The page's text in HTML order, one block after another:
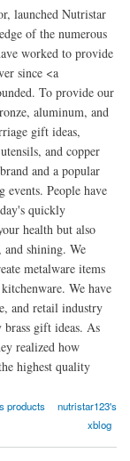
launched Nutristar
of the numerous
worked to provide
since <a
To provide our
aluminum, and
gift ideas,
and copper
and a popular
events. People have
quickly
health but also
shining. We
metalware items
We have
and retail industry
gift ideas. As
realized how
highest quality
products
nutristar123's
xblog